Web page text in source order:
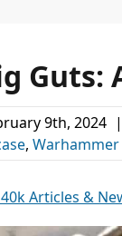
Guts:
9th, 2024 |
, Warhammer
Articles &